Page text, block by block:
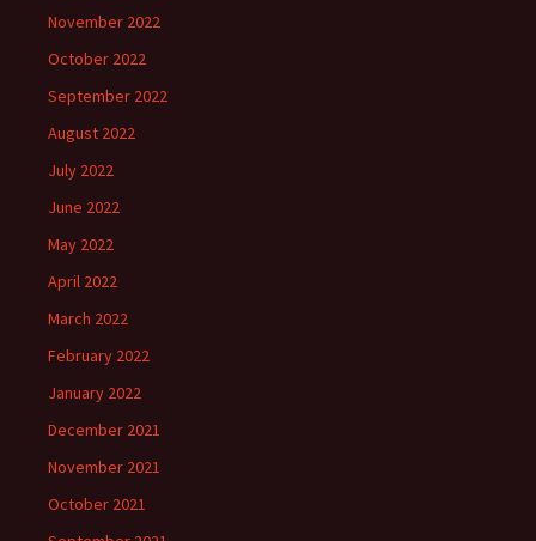
November 2022
October 2022
September 2022
August 2022
July 2022
June 2022
May 2022
April 2022
March 2022
February 2022
January 2022
December 2021
November 2021
October 2021